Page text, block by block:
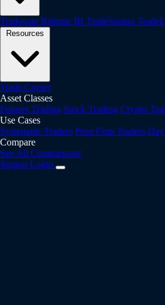
Tradovate Rithmic IB TradeStation
Resources
Trade Copier
Asset Classes
Futures Trading Stock Trading Crypto
Use Cases
Systematic Traders Prop Firm Traders
Compare
See All Comparisons
Signup Login